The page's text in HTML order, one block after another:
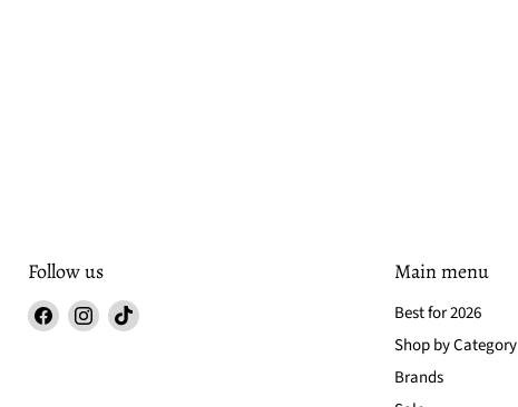
Follow us
Find Find Find
Main menu
Best for 2026
Shop by Category
Brands